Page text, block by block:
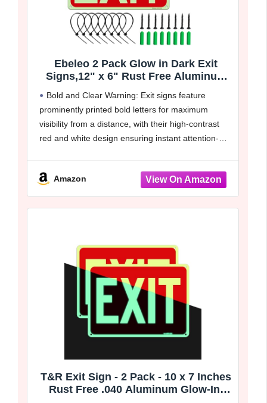
Ebeleo 2 Pack Glow in Dark Exit
Signs,12" x 6" Rust Free Aluminum
for Indoor/Outdoor Business,Easy to
Mount,Up to 7 Years Outdoor Use
Bold and Clear Warning: Exit signs feature
prominently printed bold letters for maximum
visibility from a distance, with their high-contrast
red and white design ensuring instant attention-
workingAmazon
T&R Exit Sign - 2 Pack - 10 x 7 Inches
Rust Free .040 Aluminum Glow-In-